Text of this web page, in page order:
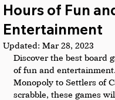
Hours of Fun
Entertainment
Updated: Mar 28, 2023
Discover the best board
of fun and
Monopoly to Settlers of
scrabble, these games